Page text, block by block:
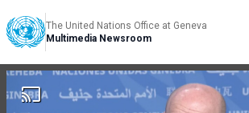
The United Nations Office at Geneva
Multimedia Newsroom